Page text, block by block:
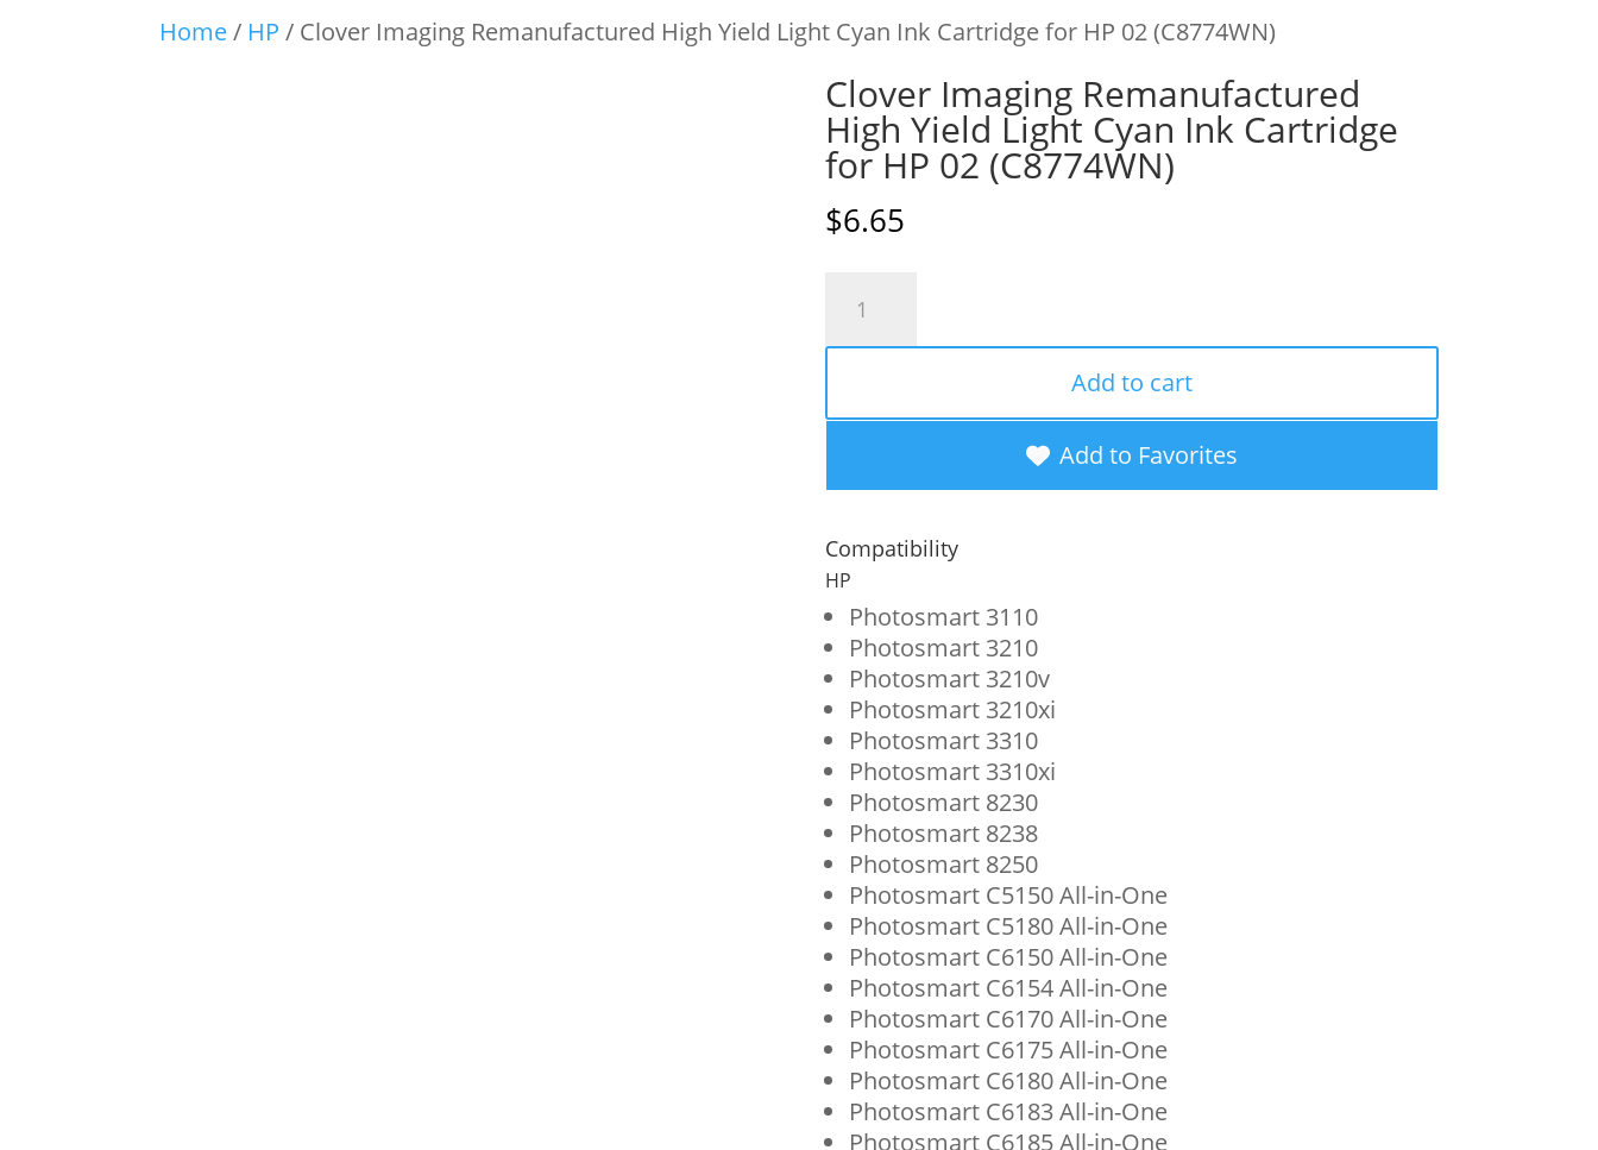
Home/ HP / Clover Imaging Remanufactured High Yield Light Cyan Ink Cartridge for HP 02 (C8774WN)
Clover Imaging Remanufactured
High Yield Light Cyan Ink Cartridge
for HP 02 (C8774WN)
$6.65
High
Light
Cyan
Ink
Cartridge
for
HP
02
(C8774WN)
quantity
Add to cart
Add to Favorites
Compatibility
HP
Photosmart 3110
Photosmart 3210
Photosmart 3210v
Photosmart 3210xi
Photosmart 3310
Photosmart 3310xi
Photosmart 8230
Photosmart 8238
Photosmart 8250
Photosmart C5150 All-in-One
Photosmart C5180 All-in-One
Photosmart C6150 All-in-One
Photosmart C6154 All-in-One
Photosmart C6170 All-in-One
Photosmart C6175 All-in-One
Photosmart C6180 All-in-One
Photosmart C6183 All-in-One
Photosmart C6185 All-in-One